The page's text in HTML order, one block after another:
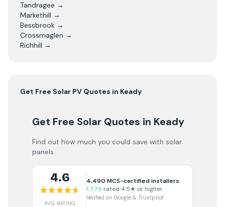
Tandragee →
Markethill →
Bessbrook →
Crossmaglen →
Richhill →
Get Free Solar PV Quotes in Keady
Get Free Solar Quotes in Keady
Find out how much you could save with solar
panels.
4.6
AVG RATING
4,490 MCS-certified installers
1,779 rated 4.5★ or higher
Verified on Google & Trustpilot